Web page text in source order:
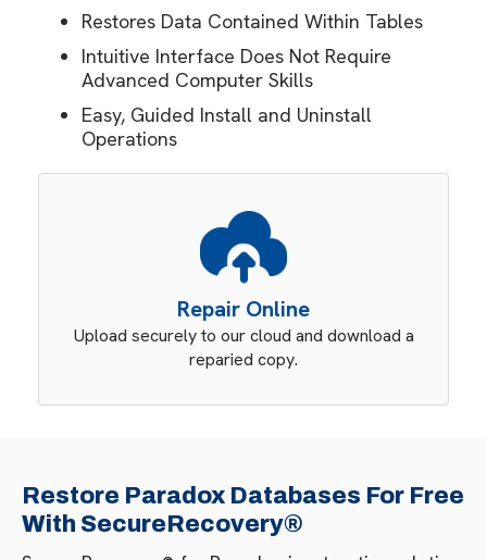
Restores Data Contained Within Tables
Intuitive Interface Does Not Require
Advanced Computer Skills
Easy, Guided Install and Uninstall
Operations
Repair Online
Upload securely to our cloud and download a
reparied copy.
Restore Paradox Databases For Free
With SecureRecovery®